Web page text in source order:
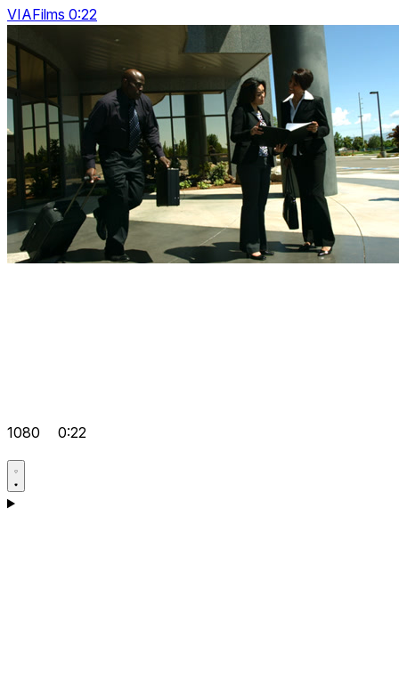
VIAFilms 0:22
1080 0:22